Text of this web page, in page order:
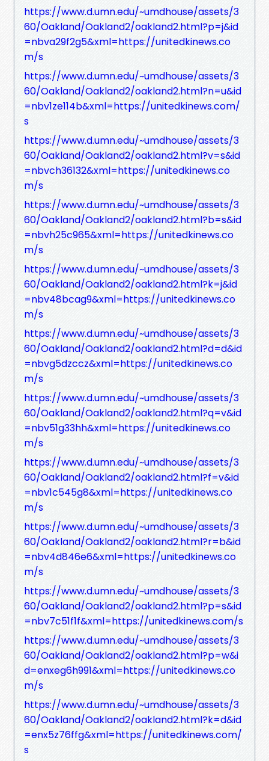
https://www.d.umn.edu/~umdhouse/assets/3
60/Oakland/Oakland2/oakland2.html?p=j&id
=nbva29f2g5&xml=https://unitedkinews.co
m/s
https://www.d.umn.edu/~umdhouse/assets/3
60/Oakland/Oakland2/oakland2.html?n=u&id
=nbv1ze114b&xml=https://unitedkinews.com/
s
https://www.d.umn.edu/~umdhouse/assets/3
60/Oakland/Oakland2/oakland2.html?v=s&id
=nbvch36132&xml=https://unitedkinews.co
m/s
https://www.d.umn.edu/~umdhouse/assets/3
60/Oakland/Oakland2/oakland2.html?b=s&id
=nbvh25c965&xml=https://unitedkinews.co
m/s
https://www.d.umn.edu/~umdhouse/assets/3
60/Oakland/Oakland2/oakland2.html?k=j&id
=nbv48bcag9&xml=https://unitedkinews.co
m/s
https://www.d.umn.edu/~umdhouse/assets/3
60/Oakland/Oakland2/oakland2.html?d=d&id
=nbvg5dzccz&xml=https://unitedkinews.co
m/s
https://www.d.umn.edu/~umdhouse/assets/3
60/Oakland/Oakland2/oakland2.html?q=v&id
=nbv51g33hh&xml=https://unitedkinews.co
m/s
https://www.d.umn.edu/~umdhouse/assets/3
60/Oakland/Oakland2/oakland2.html?f=v&id
=nbv1c545g8&xml=https://unitedkinews.co
m/s
https://www.d.umn.edu/~umdhouse/assets/3
60/Oakland/Oakland2/oakland2.html?r=b&id
=nbv4d846e6&xml=https://unitedkinews.co
m/s
https://www.d.umn.edu/~umdhouse/assets/3
60/Oakland/Oakland2/oakland2.html?p=s&id
=nbv7c51f1f&xml=https://unitedkinews.com/s
https://www.d.umn.edu/~umdhouse/assets/3
60/Oakland/Oakland2/oakland2.html?p=w&i
d=enxeg6h991&xml=https://unitedkinews.co
m/s
https://www.d.umn.edu/~umdhouse/assets/3
60/Oakland/Oakland2/oakland2.html?k=d&id
=enx5z76ffg&xml=https://unitedkinews.com/
s